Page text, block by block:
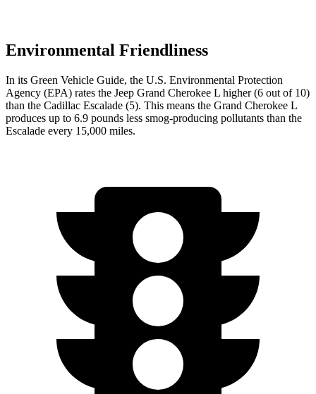
Environmental Friendliness
In its Green Vehicle Guide, the U.S. Environmental Protection
Agency (EPA) rates the Jeep Grand Cherokee L higher (6 out of 10)
than the Cadillac Escalade (5). This means the Grand Cherokee L
produces up to 6.9 pounds less smog-producing pollutants than the
Escalade every 15,000 miles.